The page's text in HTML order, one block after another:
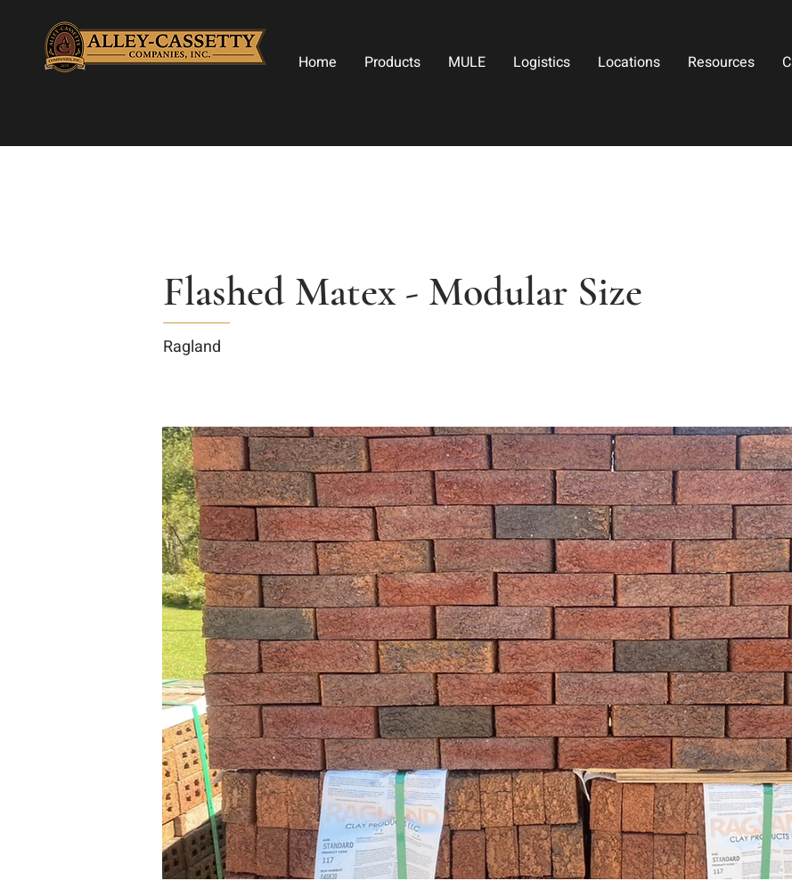
Home Products MULE Logistics Locations Resources
Flashed Matex - Modular Size
Ragland